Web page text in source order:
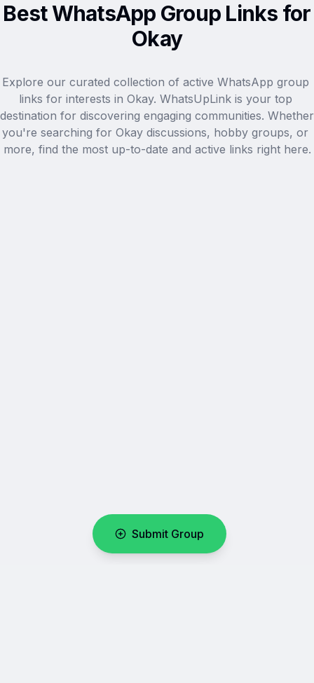
Best WhatsApp Group Links for
Okay
Explore our curated collection of active WhatsApp group
links for interests in Okay. WhatsUpLink is your top
destination for discovering engaging communities. Whether
you're searching for Okay discussions, hobby groups, or
more, find the most up-to-date and active links right here.
Submit Group